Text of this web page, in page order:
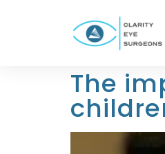
The